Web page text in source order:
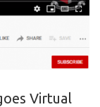
Virtual